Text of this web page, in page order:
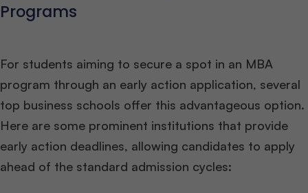
Programs
For students aiming to secure a spot in an MBA
program through an early action application, several
top business schools offer this advantageous option.
Here are some prominent institutions that provide
early action deadlines, allowing candidates to apply
ahead of the standard admission cycles: